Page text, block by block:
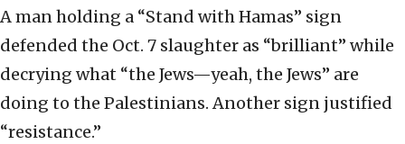
A man holding a “Stand with Hamas” sign
defended the Oct. 7 slaughter as “brilliant” while
decrying what “the Jews—yeah, the Jews” are
doing to the Palestinians. Another sign justified
“resistance.”